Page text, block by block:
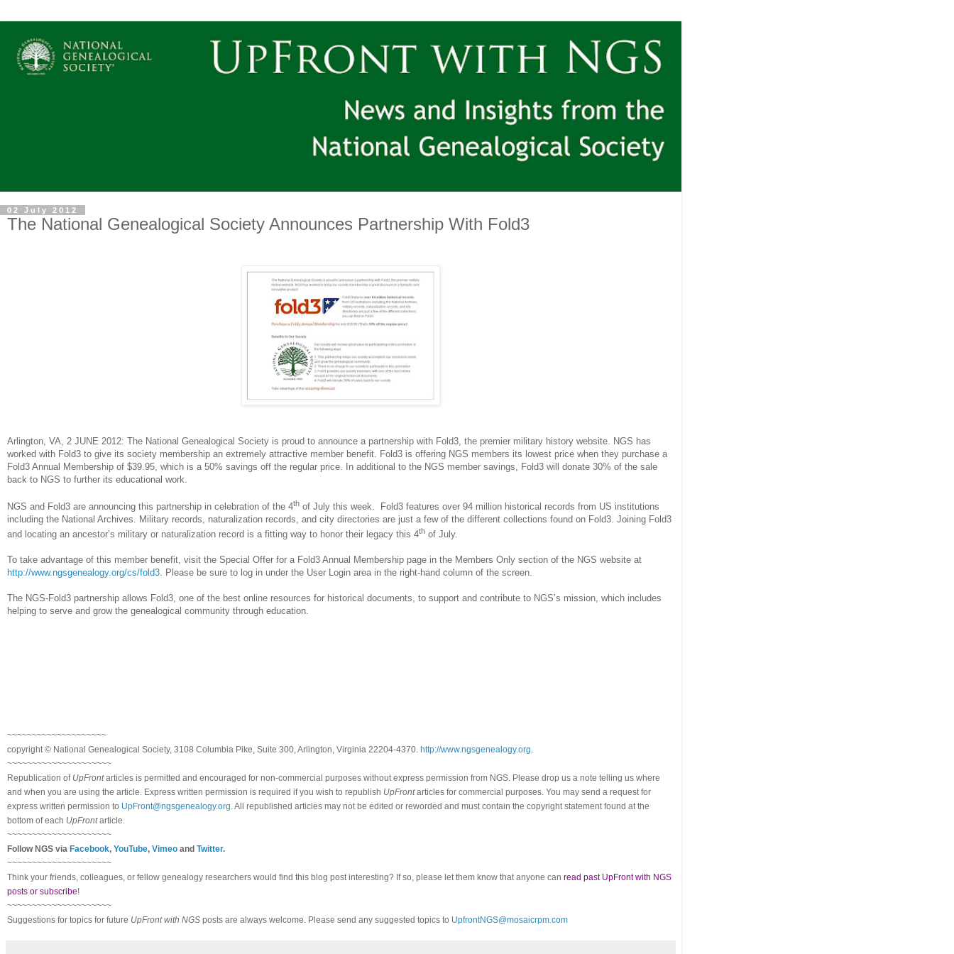
02 July 2012
The National Genealogical Society Announces Partnership With Fold3
Arlington , VA , 2 JUNE 2012: The National Genealogical Society is proud to announce a partnership with Fold3, the premier military history website. NGS has
worked with Fold3 to give its society membership an extremely attractive member benefit. Fold3 is offering NGS members its lowest price when they purchase a
Fold3 Annual Membership of $39.95, which is a 50% savings off the regular price. In additional to the NGS member savings, Fold3 will donate 30% of the sale
back to NGS to further its educational work.
NGS and Fold3 are announcing this partnership in celebration of the 4th of July this week. Fold3 features over 94 million historical records from US institutions
including the National Archives. Military records, naturalization records, and city directories are just a few of the different collections found on Fold3. Joining Fold3
and locating an ancestor’s military or naturalization record is a fitting way to honor their legacy this 4th of July.
To take advantage of this member benefit, visit the Special Offer for a Fold3 Annual Membership page in the Members Only section of the NGS website at
http://www.ngsgenealogy.org/cs/fold3 . Please be sure to log in under the User Login area in the right-hand column of the screen.
The NGS-Fold3 partnership allows Fold3, one of the best online resources for historical documents, to support and contribute to NGS’s mission, which includes
helping to serve and grow the genealogical community through education.
~~~~~~~~~~~~~~~~~~~~
copyright © National Genealogical Society, 3108 Columbia Pike, Suite 300, Arlington, Virginia 22204-4370. http://www.ngsgenealogy.org
~~~~~~~~~~~~~~~~~~~~~
Republication of UpFrontarticles is permitted and encouraged for non-commercial purposes without express permission from NGS . Please drop us a note telling us where
and when you are using the article. Express written permission is required if you wish to republish UpFrontarticles for commercial purposes. You may send a request for
express written permission to UpFront@ngsgenealogy.org . All republished articles may not be edited or reworded and must contain the copyright statement found at the
bottom of each UpFrontarticle.
~~~~~~~~~~~~~~~~~~~~~
FollowNGS via Facebook, YouTube, Vimeo and Twitter.
~~~~~~~~~~~~~~~~~~~~~
Think your friends, colleagues, or fellow genealogy researchers would find this blog post interesting? If so, please let them know that anyone can read past UpFront with NGS
posts or subscribe!
~~~~~~~~~~~~~~~~~~~~~
Suggestions for topics for future UpFront with NGS posts are always welcome. Please send any suggested topics to UpfrontNGS@mosaicrpm.com